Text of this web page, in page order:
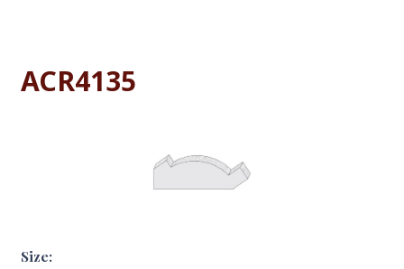
ACR4135
Size: